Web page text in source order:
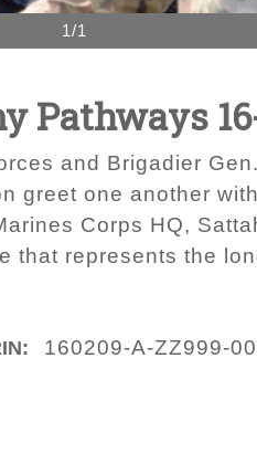
1/1
Pathways
and Brigadier
greet one another
Corps HQ,
that represents the
160209-A-ZZ999-